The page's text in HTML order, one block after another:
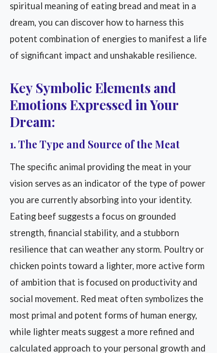
spiritual meaning of eating bread and meat in a
dream, you can discover how to harness this
potent combination of energies to manifest a life
of significant impact and unshakable resilience.
Key Symbolic Elements and
Emotions Expressed in Your
Dream:
1. The Type and Source of the Meat
The specific animal providing the meat in your
vision serves as an indicator of the type of power
you are currently absorbing into your identity.
Eating beef suggests a focus on grounded
strength, financial stability, and a stubborn
resilience that can weather any storm. Poultry or
chicken points toward a lighter, more active form
of ambition that is focused on productivity and
social movement. Red meat often symbolizes the
most primal and potent forms of human energy,
while lighter meats suggest a more refined and
calculated approach to your personal growth and